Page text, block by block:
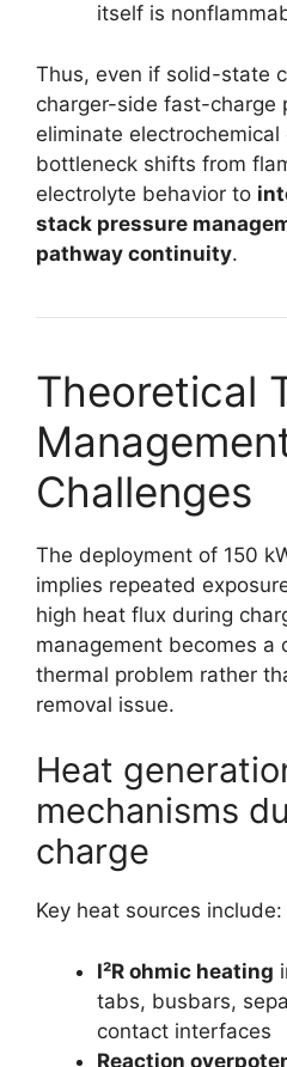
itself is
Thus, even if solid-state
charger-side fast-charge
eliminate
bottleneck shifts from
electrolyte behavior to
stack pressure
pathway continuity.
Theoretical
Challenges
The deployment of 150
implies repeated
high heat flux during
management becomes a
thermal problem rather
removal issue.
Heat
mechanisms
charge
Key heat sources include:
I²R ohmic heating
tabs, busbars,
contact interfaces
Reaction